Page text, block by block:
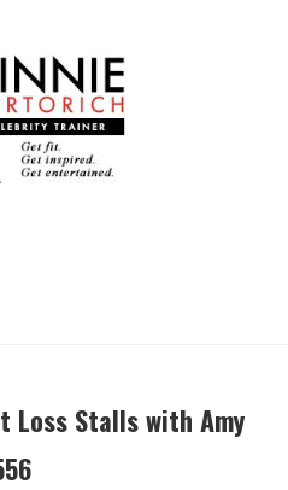
Loss Stalls with Amy